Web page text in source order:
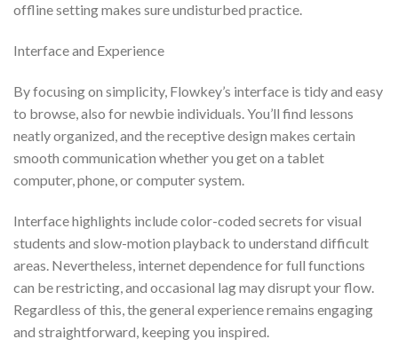
offline setting makes sure undisturbed practice.
Interface and Experience
By focusing on simplicity, Flowkey’s interface is tidy and easy
to browse, also for newbie individuals. You’ll find lessons
neatly organized, and the receptive design makes certain
smooth communication whether you get on a tablet
computer, phone, or computer system.
Interface highlights include color-coded secrets for visual
students and slow-motion playback to understand difficult
areas. Nevertheless, internet dependence for full functions
can be restricting, and occasional lag may disrupt your flow.
Regardless of this, the general experience remains engaging
and straightforward, keeping you inspired.